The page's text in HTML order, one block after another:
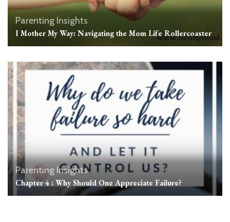
Parenting Insights
I Mother My Way: Navigating the Mom Life Rollercoaster
Parenting Insights
Chapter 4 : Why Should One Appreciate Failure?